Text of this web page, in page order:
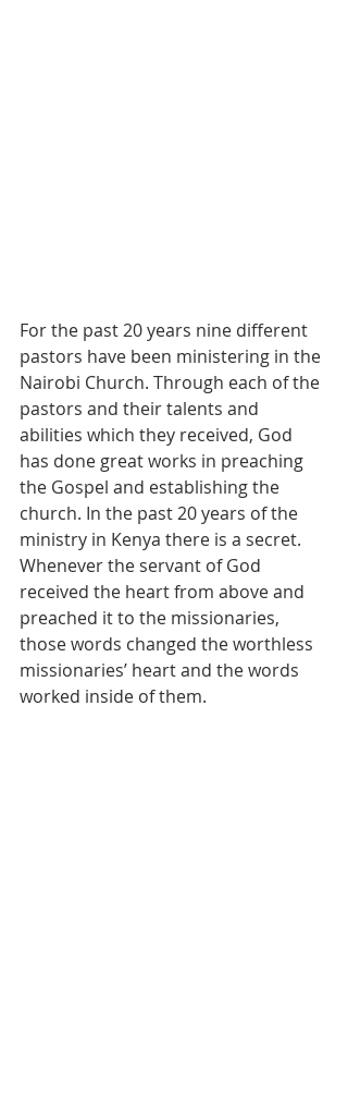
For the past 20 years nine different
pastors have been ministering in the
Nairobi Church. Through each of the
pastors and their talents and
abilities which they received, God
has done great works in preaching
the Gospel and establishing the
church. In the past 20 years of the
ministry in Kenya there is a secret.
Whenever the servant of God
received the heart from above and
preached it to the missionaries,
those words changed the worthless
missionaries’ heart and the words
worked inside of them.